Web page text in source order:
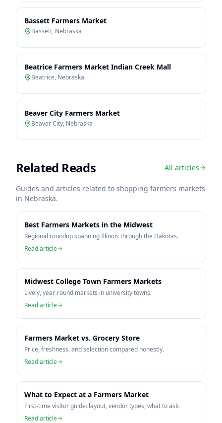
Bassett Farmers Market
Bassett, Nebraska
Beatrice Farmers Market Indian Creek Mall
Beatrice, Nebraska
Beaver City Farmers Market
Beaver City, Nebraska
Related Reads All articles
Guides and articles related to shopping farmers markets
in Nebraska.
Best Farmers Markets in the Midwest
Regional roundup spanning Illinois through the Dakotas.
Read article
Midwest College Town Farmers Markets
Lively, year-round markets in university towns.
Read article
Farmers Market vs. Grocery Store
Price, freshness, and selection compared honestly.
Read article
What to Expect at a Farmers Market
First-time visitor guide: layout, vendor types, what to ask.
Read article